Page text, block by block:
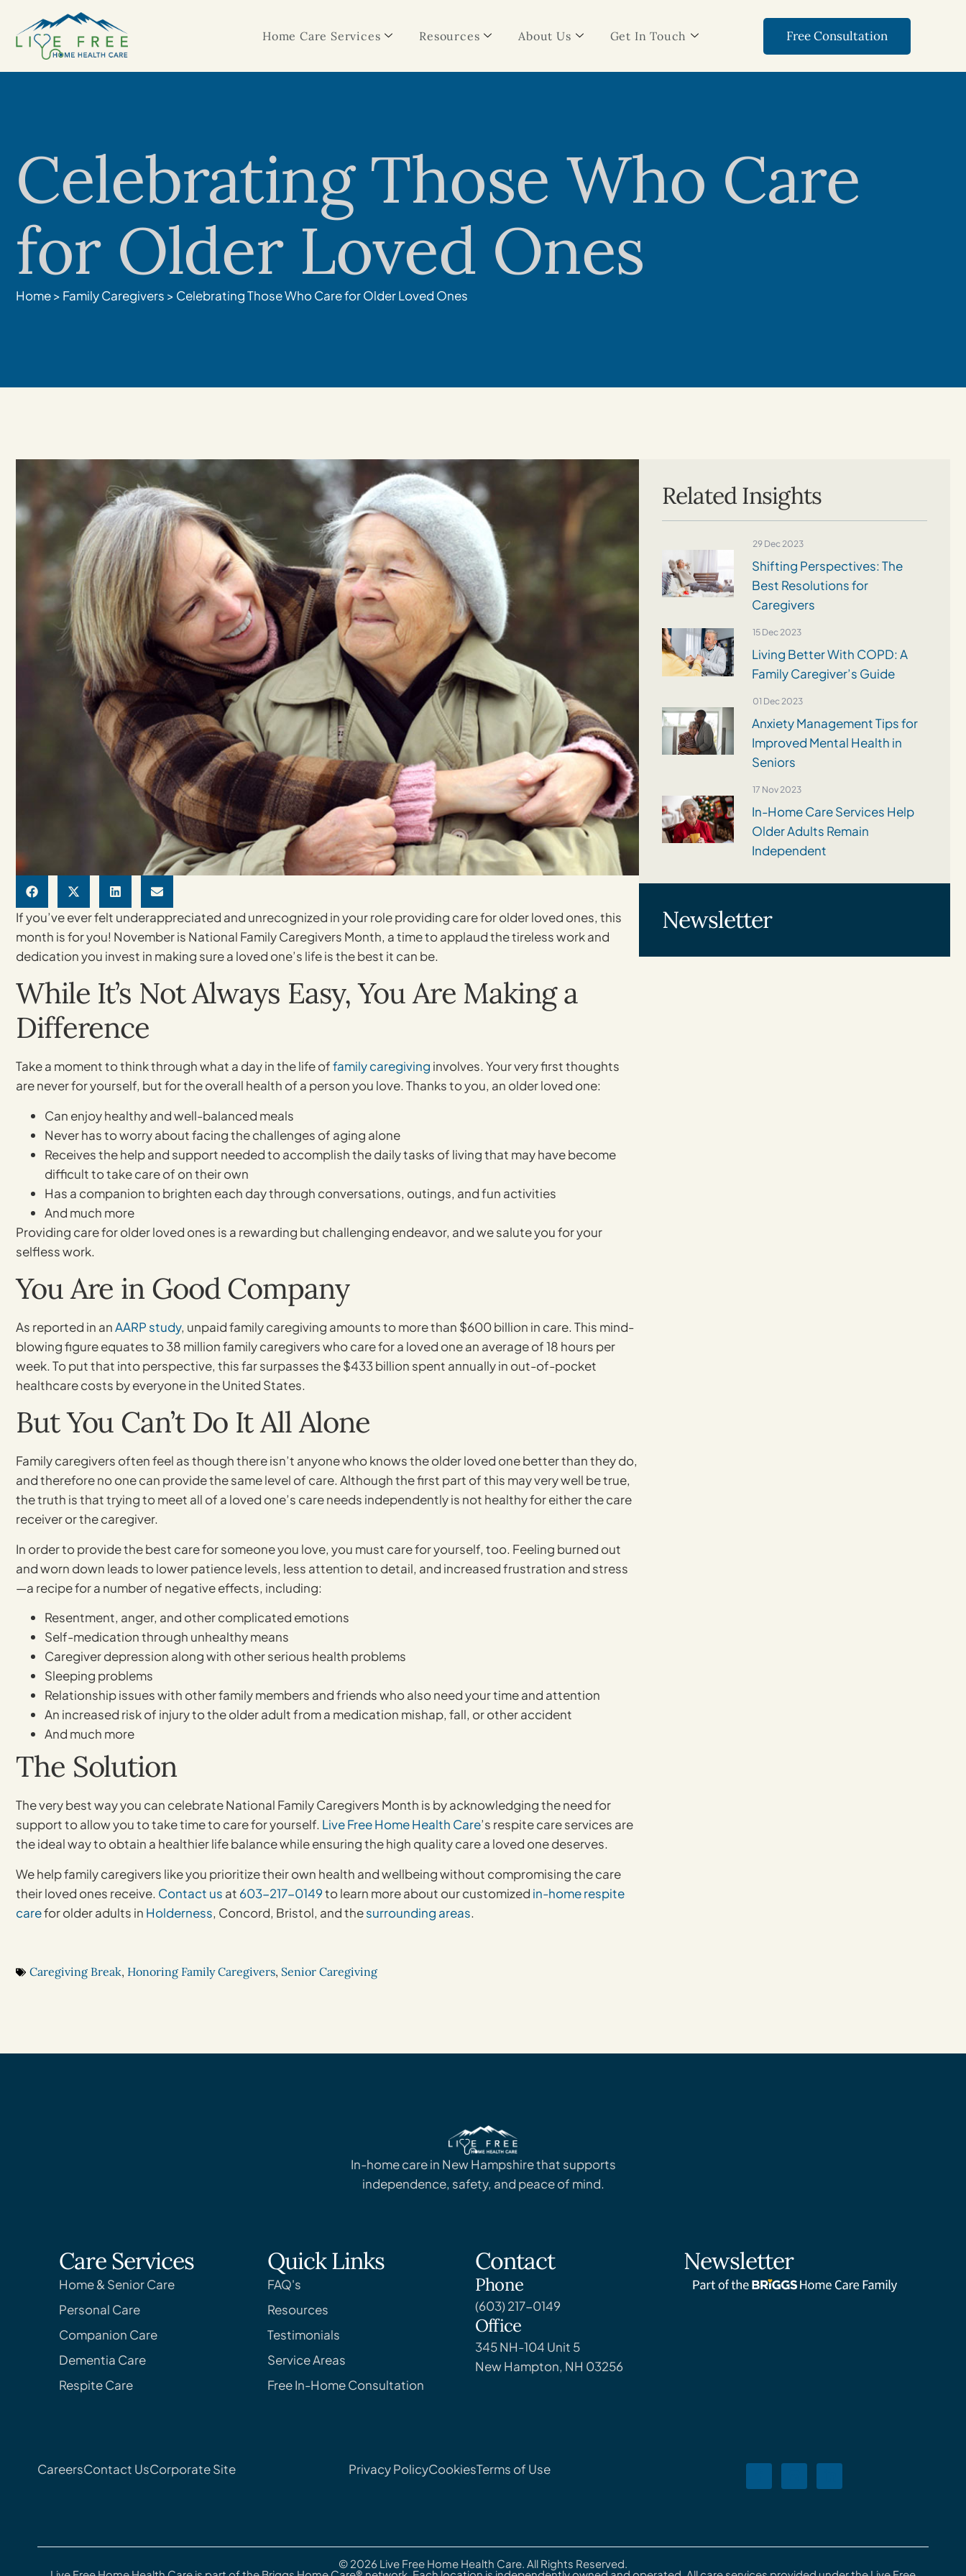
Home Care Services Resources About Us Get In Touch Free Consultation
Celebrating Those Who Care
for Older Loved Ones
Home> Family Caregivers > Celebrating Those Who Care for Older Loved Ones
If you’ve ever felt underappreciated and unrecognized in your role providing care for older loved ones, this
month is for you! November is National Family Caregivers Month, a time to applaud the tireless work and
dedication you invest in making sure a loved one’s life is the best it can be.
While It’s Not Always Easy, You Are Making a
Difference
Take a moment to think through what a day in the life offamily caregiving involves. Your very first thoughts
are never for yourself, but for the overall health of a person you love. Thanks to you, an older loved one:
Can enjoy healthy and well-balanced meals
Never has to worry about facing the challenges of aging alone
Receives the help and support needed to accomplish the daily tasks of living that may have become
difficult to take care of on their own
Has a companion to brighten each day through conversations, outings, and fun activities
And much more
Providing care for older loved ones is a rewarding but challenging endeavor, and we salute you for your
selfless work.
You Are in Good Company
As reported in anAARP study, unpaid family caregiving amounts to more than $600 billion in care. This mind-
blowing figure equates to 38 million family caregivers who care for a loved one an average of 18 hours per
week. To put that into perspective, this far surpasses the $433 billion spent annually in out-of-pocket
healthcare costs by everyone in the United States.
But You Can’t Do It All Alone
Family caregivers often feel as though there isn’t anyone who knows the older loved one better than they do,
and therefore no one can provide the same level of care. Although the first part of this may very well be true,
the truth is that trying to meet all of a loved one’s care needs independently is not healthy for either the care
receiver or the caregiver.
In order to provide the best care for someone you love, you must care for yourself, too. Feeling burned out
and worn down leads to lower patience levels, less attention to detail, and increased frustration and stress
—a recipe for a number of negative effects, including:
Resentment, anger, and other complicated emotions
Self-medication through unhealthy means
Caregiver depression along with other serious health problems
Sleeping problems
Relationship issues with other family members and friends who also need your time and attention
An increased risk of injury to the older adult from a medication mishap, fall, or other accident
And much more
The Solution
The very best way you can celebrate National Family Caregivers Month is by acknowledging the need for
support to allow you to take time to care for yourself. Live Free Home Health Care’s respite care services are
the ideal way to obtain a healthier life balance while ensuring the high quality care a loved one deserves.
We help family caregivers like you prioritize their own health and wellbeing without compromising the care
their loved ones receive. Contact us at 603-217-0149to learn more about our customized in-home respite
carefor older adults in Holderness, Concord, Bristol, and thesurrounding areas.
Caregiving Break, Honoring Family Caregivers, Senior Caregiving
Related Insights
29 Dec 2023
Shifting Perspectives: The
Best Resolutions for
Caregivers
15 Dec 2023
Living Better With COPD: A
Family Caregiver’s Guide
01 Dec 2023
Anxiety Management Tips for
Improved Mental Health in
Seniors
17 Nov 2023
In-Home Care Services Help
Older Adults Remain
Independent
Newsletter
In-home care in New Hampshire that supports
independence, safety, and peace of mind.
Care Services
Home & Senior Care
Personal Care
Companion Care
Dementia Care
Respite Care
Quick Links
FAQ's
Resources
Testimonials
Service Areas
Free In-Home Consultation
Contact
Phone
(603) 217-0149
Office
345 NH-104 Unit 5
New Hampton, NH 03256
Newsletter
CareersContact UsCorporate Site Privacy PolicyCookiesTerms of Use
© 2026 Live Free Home Health Care. All Rights Reserved.